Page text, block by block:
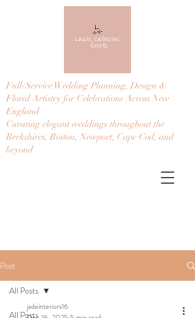
Full-Service Wedding Planning, Design &
Floral Artistry for Celebrations Across New
England
Curating elegant weddings throughout the
Berkshires, Boston, Newport, Cape Cod, and
beyond
Post
All Posts
All Posts
jadeinteriors16